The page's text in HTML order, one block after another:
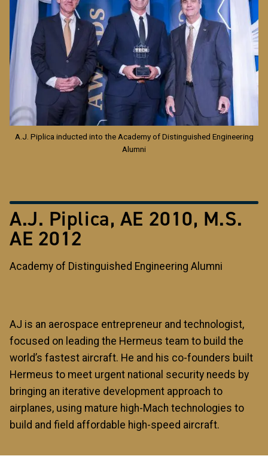
A.J. Piplica inducted into the Academy of Distinguished Engineering
Alumni
A.J. Piplica, AE 2010, M.S.
AE 2012
Academy of Distinguished Engineering Alumni
AJ is an aerospace entrepreneur and technologist,
focused on leading the Hermeus team to build the
world’s fastest aircraft. He and his co-founders built
Hermeus to meet urgent national security needs by
bringing an iterative development approach to
airplanes, using mature high-Mach technologies to
build and field affordable high-speed aircraft.